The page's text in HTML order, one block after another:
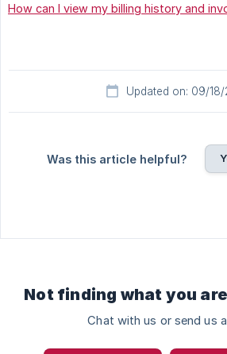
How can I view my billing history and
Updated on: 09/18/
Was this article helpful?
Not finding what you
Chat with us or send us